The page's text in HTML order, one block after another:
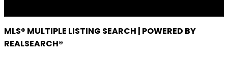
MLS® MULTIPLE LISTING SEARCH | POWERED BY
REALSEARCH®